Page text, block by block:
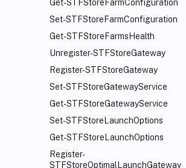
Get-STFStoreFarmConfiguration
Set-STFStoreFarmConfiguration
Get-STFStoreFarmsHealth
Unregister-STFStoreGateway
Register-STFStoreGateway
Set-STFStoreGatewayService
Get-STFStoreGatewayService
Set-STFStoreLaunchOptions
Get-STFStoreLaunchOptions
Register-
STFStoreOptimalLaunchGateway